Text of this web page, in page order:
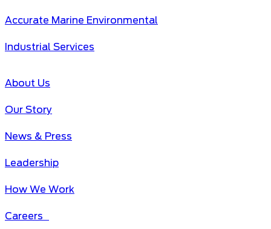
Accurate Marine Environmental
Industrial Services
About Us
Our Story
News & Press
Leadership
How We Work
Careers